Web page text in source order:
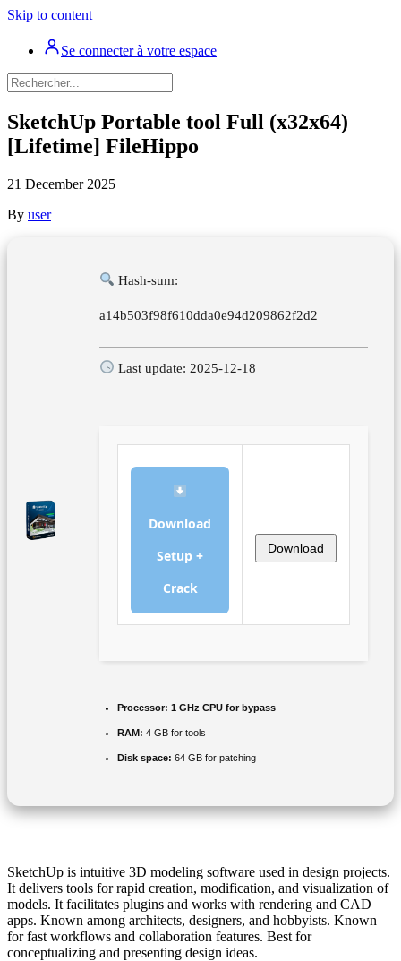
Skip to content
Se connecter à votre espace
SketchUp Portable tool Full (x32x64)
[Lifetime] FileHippo
21 December 2025
By user
Hash-sum:
a14b503f98f610dda0e94d209862f2d2
Last update: 2025-12-18
Download
Setup +
Crack
Download
Processor: 1 GHz CPU for bypass
RAM: 4 GB for tools
Disk space: 64 GB for patching
SketchUp is intuitive 3D modeling software used in design projects.
It delivers tools for rapid creation, modification, and visualization of
models. It facilitates plugins and works with rendering and CAD
apps. Known among architects, designers, and hobbyists. Known
for fast workflows and collaboration features. Best for
conceptualizing and presenting design ideas.